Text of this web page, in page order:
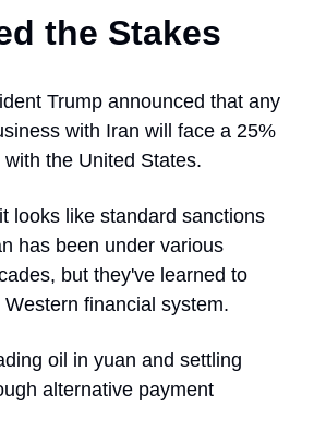
the Stakes
Trump announced that any
with Iran will face a 25%
the United States.
looks like standard sanctions
has been under various
but they've learned to
financial system.
oil in yuan and settling
alternative payment